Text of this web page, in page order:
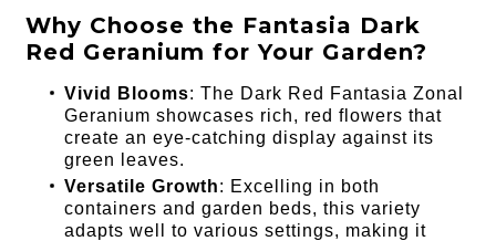
Why Choose the Fantasia Dark
Red Geranium for Your Garden?
Vivid Blooms: The Dark Red Fantasia Zonal
Geranium showcases rich, red flowers that
create an eye-catching display against its
green leaves.
Versatile Growth: Excelling in both
containers and garden beds, this variety
adapts well to various settings, making it